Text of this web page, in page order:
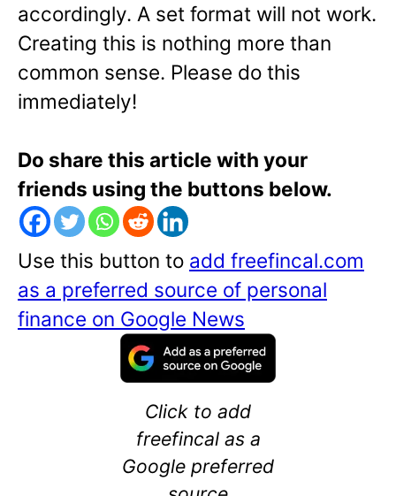
accordingly. A set format will not work.
Creating this is nothing more than
common sense. Please do this
immediately!
Do share this article with your
friends using the buttons below.
Use this button to add freefincal.com
as a preferred source of personal
finance on Google News
Click to add
freefincal as a
Google preferred